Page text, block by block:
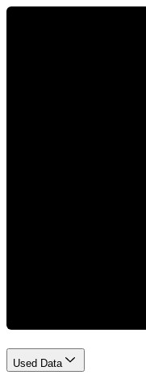
Used Data